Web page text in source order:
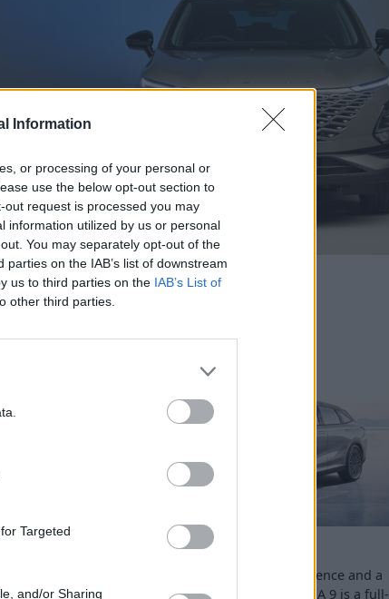
Information
or processing of your personal or
use the below opt-out section to
request is processed you may
information utilized by us or personal
You may separately opt-out of the
on the IAB’s list of downstream
us to third parties on the IAB’s List of
other third parties.
Targeted
and/or Sharing
OMODA
Offering a premium experience and a
futuristic design, the OMODA 9 is a full-